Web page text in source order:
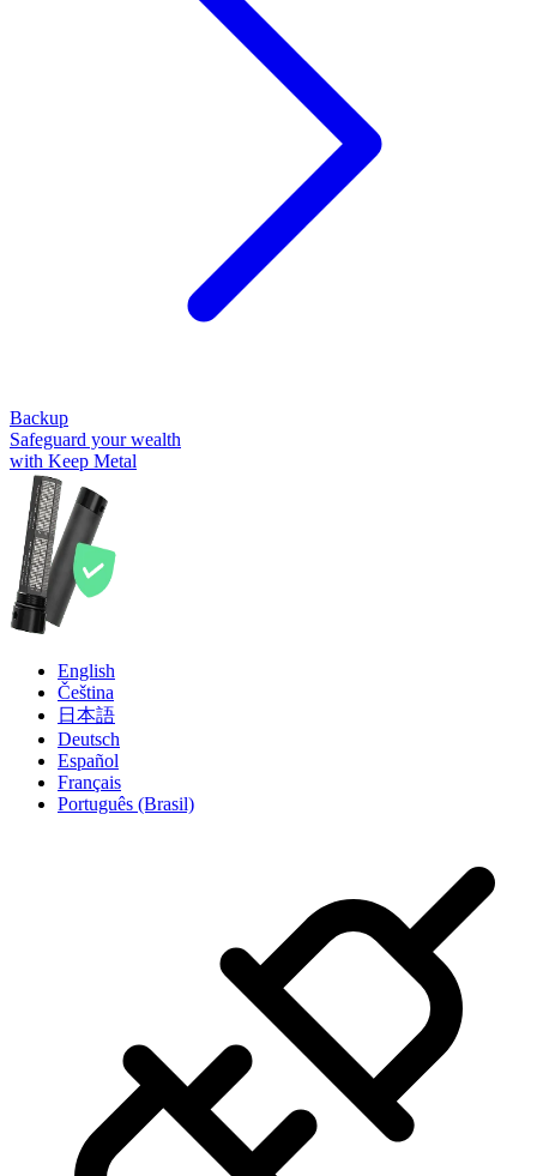
Backup
Safeguard your wealth
with Keep Metal
English
Čeština
日本語
Deutsch
Español
Français
Português (Brasil)